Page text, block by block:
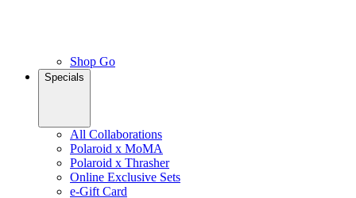
Shop Go
Specials
All Collaborations
Polaroid x MoMA
Polaroid x Thrasher
Online Exclusive Sets
e-Gift Card